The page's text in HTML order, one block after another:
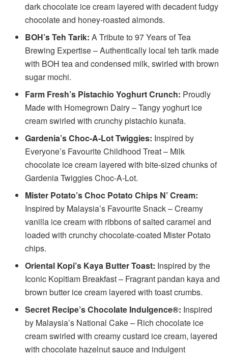
dark chocolate ice cream layered with decadent fudgy
chocolate and honey-roasted almonds.
BOH’s Teh Tarik: A Tribute to 97 Years of Tea
Brewing Expertise – Authentically local teh tarik made
with BOH tea and condensed milk, swirled with brown
sugar mochi.
Farm Fresh’s Pistachio Yoghurt Crunch: Proudly
Made with Homegrown Dairy – Tangy yoghurt ice
cream swirled with crunchy pistachio kunafa.
Gardenia’s Choc-A-Lot Twiggies: Inspired by
Everyone’s Favourite Childhood Treat – Milk
chocolate ice cream layered with bite-sized chunks of
Gardenia Twiggies Choc-A-Lot.
Mister Potato’s Choc Potato Chips N’ Cream:
Inspired by Malaysia’s Favourite Snack – Creamy
vanilla ice cream with ribbons of salted caramel and
loaded with crunchy chocolate-coated Mister Potato
chips.
Oriental Kopi’s Kaya Butter Toast: Inspired by the
Iconic Kopitiam Breakfast – Fragrant pandan kaya and
brown butter ice cream layered with toast crumbs.
Secret Recipe’s Chocolate Indulgence®: Inspired
by Malaysia’s National Cake – Rich chocolate ice
cream swirled with creamy custard ice cream, layered
with chocolate hazelnut sauce and indulgent